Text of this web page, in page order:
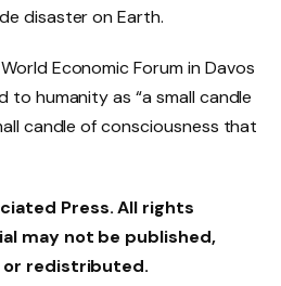
disaster on Earth.
Economic Forum in Davos
to humanity as “a small candle
candle of consciousness that
Press. All rights
may not be published,
redistributed.